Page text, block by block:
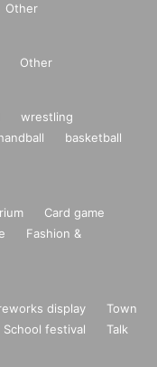
Other
Other
wrestling
basketball
Card game
Fashion &
display
Town
School festival
Talk